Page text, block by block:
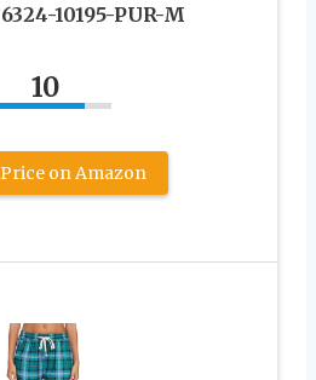
10195-PUR-M
10
on Amazon